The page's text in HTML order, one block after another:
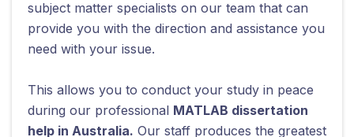
subject matter specialists on our team that can
provide you with the direction and assistance you
need with your issue.
This allows you to conduct your study in peace
during our professional MATLAB dissertation
help in Australia. Our staff produces the greatest